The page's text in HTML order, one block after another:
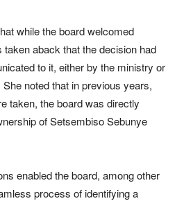
while the board welcomed
taken aback that the decision had
to it, either by the ministry or
noted that in previous years,
taken, the board was directly
of Setsembiso Sebunye
enabled the board, among other
process of identifying a